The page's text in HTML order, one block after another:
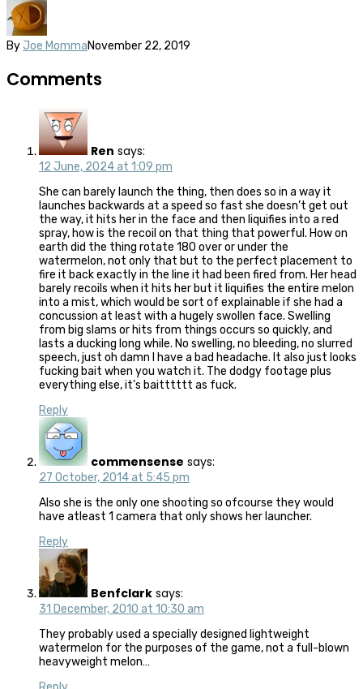
By Joe MommaNovember 22, 2019
Comments
Ren says:
12 June, 2024 at 1:09 pm
She can barely launch the thing, then does so in a way it
launches backwards at a speed so fast she doesn’t get out
the way, it hits her in the face and then liquifies into a red
spray, how is the recoil on that thing that powerful. How on
earth did the thing rotate 180 over or under the
watermelon, not only that but to the perfect placement to
fire it back exactly in the line it had been fired from. Her head
barely recoils when it hits her but it liquifies the entire melon
into a mist, which would be sort of explainable if she had a
concussion at least with a hugely swollen face. Swelling
from big slams or hits from things occurs so quickly, and
lasts a ducking long while. No swelling, no bleeding, no slurred
speech, just oh damn I have a bad headache. It also just looks
fucking bait when you watch it. The dodgy footage plus
everything else, it’s baitttttt as fuck.
Reply
commensense says:
27 October, 2014 at 5:45 pm
Also she is the only one shooting so ofcourse they would
have atleast 1 camera that only shows her launcher.
Reply
Benfclark says:
31 December, 2010 at 10:30 am
They probably used a specially designed lightweight
watermelon for the purposes of the game, not a full-blown
heavyweight melon…